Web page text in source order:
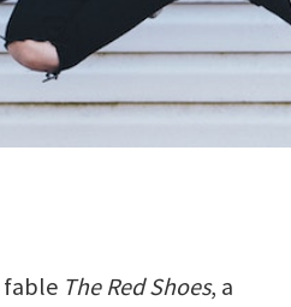
fable The Red Shoes, a